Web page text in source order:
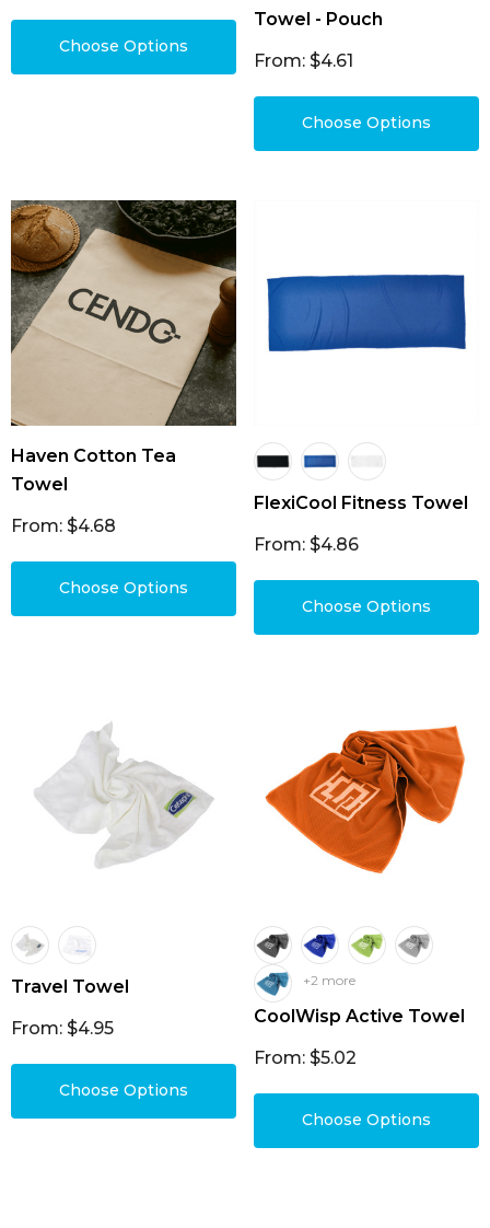
Choose Options
Towel - Pouch
From: $4.61
Choose Options
Haven Cotton Tea
Towel
From: $4.68
Choose Options
FlexiCool Fitness Towel
From: $4.86
Choose Options
Travel Towel
From: $4.95
Choose Options
+2 more
CoolWisp Active Towel
From: $5.02
Choose Options